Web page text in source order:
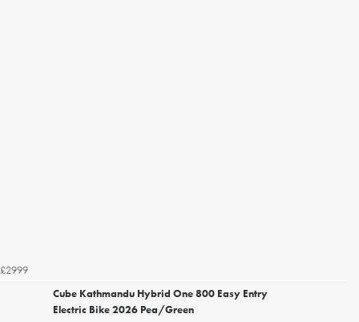
£2999
Cube Kathmandu Hybrid One 800 Easy Entry
Electric Bike 2026 Pea/Green